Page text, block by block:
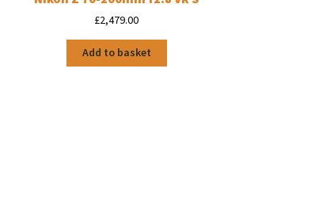
£2,479.00
Add to basket